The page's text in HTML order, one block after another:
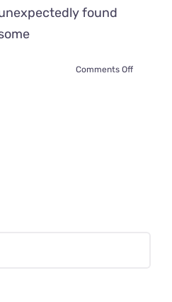
found
Comments Offon